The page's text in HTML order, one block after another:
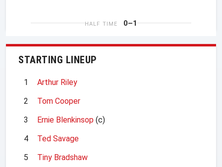
HALF TIME 0–1
STARTING LINEUP
1
Arthur Riley
2
Tom Cooper
3
Ernie Blenkinsop (c)
4
Ted Savage
5
Tiny Bradshaw